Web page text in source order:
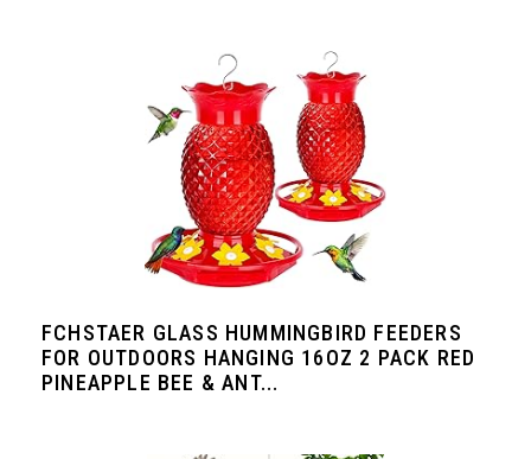
FCHSTAER GLASS HUMMINGBIRD FEEDERS
FOR OUTDOORS HANGING 16OZ 2 PACK RED
PINEAPPLE BEE & ANT...